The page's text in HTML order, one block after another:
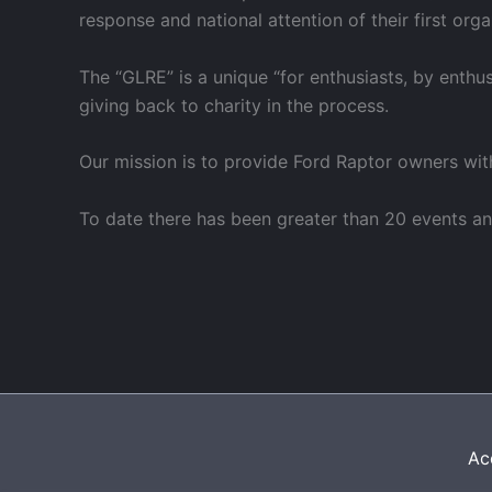
response and national attention of their first
The “GLRE” is a unique “for enthusiasts, by
giving back to charity in the process.
Our mission is to provide Ford Raptor owners
To date there has been greater than 20 events